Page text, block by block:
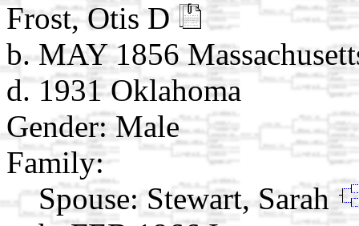
Frost, Otis D
b. MAY 1856
d. 1931 Oklahoma
Gender: Male
Family:
Spouse: Stewart, Sarah